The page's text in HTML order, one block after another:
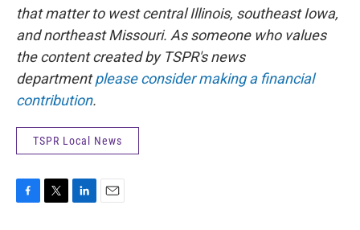
that matter to west central Illinois, southeast Iowa,
and northeast Missouri. As someone who values
the content created by TSPR's news
departmentplease consider making a financial
contribution.
TSPR Local News
F
T
L
E